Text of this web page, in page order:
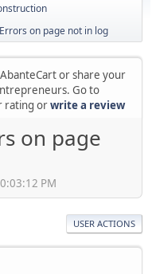
on page not in log
or share your
Go to
rating orwrite a review
on page
PM
USER ACTIONS